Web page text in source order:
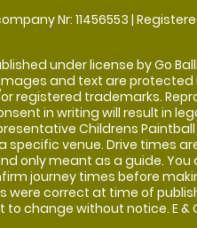
Nr: 11456553 |
under license by Go
images and text are protected
registered trademarks.
in writing will result in
Childrens
specific venue. Drive times
only meant as a guide. You
journey times before
were correct at time of
change without notice. E &